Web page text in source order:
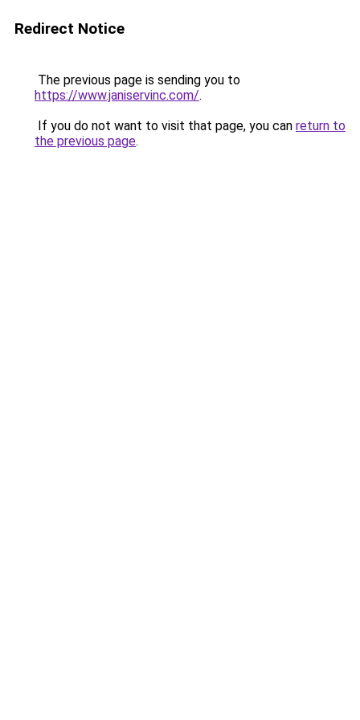
Redirect Notice
The previous page is sending you to
https://www.janiservinc.com/.
If you do not want to visit that page, you can return to
the previous page.